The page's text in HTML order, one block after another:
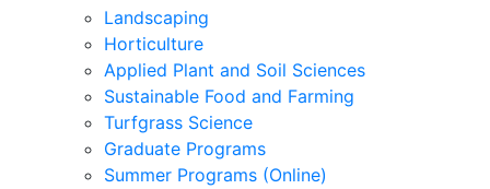
Landscaping
Horticulture
Applied Plant and Soil Sciences
Sustainable Food and Farming
Turfgrass Science
Graduate Programs
Summer Programs (Online)